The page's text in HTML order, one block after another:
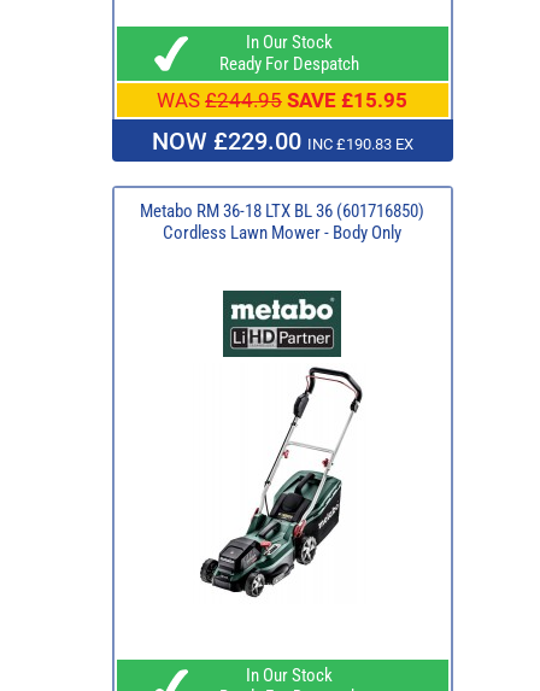
In Our Stock
Ready For Despatch
WAS £244.95 SAVE £15.95
NOW £229.00 INC £190.83 EX
Metabo RM 36-18 LTX BL 36 (601716850)
Cordless Lawn Mower - Body Only
In Our Stock